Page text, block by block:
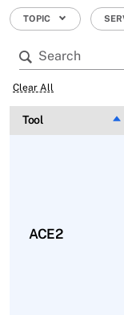
TOPIC
Clear All
Tool
ACE2